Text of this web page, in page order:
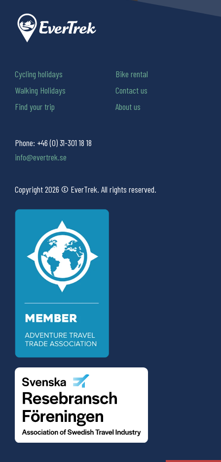
Phone: +46 (0) 31-301 18 18
info@evertrek.se
Copyright 2026 © EverTrek. All rights reserved.
Cycling holidays
Walking Holidays
Find your trip
Bike rental
Contact us
About us